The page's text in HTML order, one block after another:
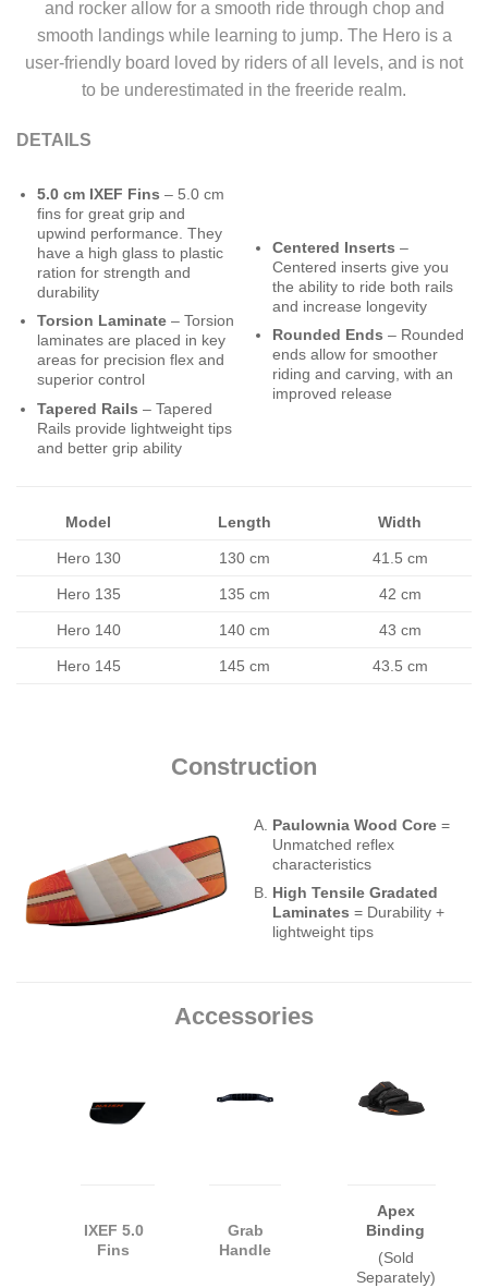
and rocker allow for a smooth ride through chop and
smooth landings while learning to jump. The Hero is a
user-friendly board loved by riders of all levels, and is not
to be underestimated in the freeride realm.
DETAILS
5.0 cm IXEF Fins – 5.0 cm
fins for great grip and
upwind performance. They
have a high glass to plastic
ration for strength and
durability
Torsion Laminate– Torsion
laminates are placed in key
areas for precision flex and
superior control
Tapered Rails – Tapered
Rails provide lightweight tips
and better grip ability
Centered Inserts –
Centered inserts give you
the ability to ride both rails
and increase longevity
Rounded Ends – Rounded
ends allow for smoother
riding and carving, with an
improved release
Model Length Width
Hero 130 130 cm 41.5 cm
Hero 135 135 cm 42 cm
Hero 140 140 cm 43 cm
Hero 145 145 cm 43.5 cm
Construction
Paulownia Wood Core=
Unmatched reflex
characteristics
High Tensile Gradated
Laminates = Durability +
lightweight tips
Accessories
IXEF 5.0
Fins
Grab
Handle
Apex
Binding
(Sold
Separately)